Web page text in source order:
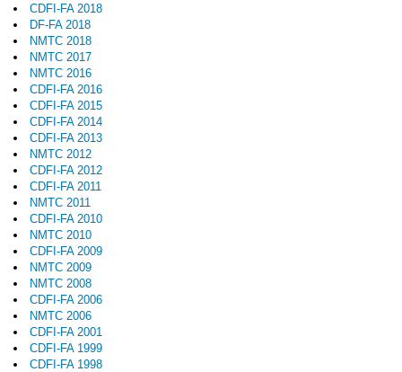
CDFI-FA 2018
DF-FA 2018
NMTC 2018
NMTC 2017
NMTC 2016
CDFI-FA 2016
CDFI-FA 2015
CDFI-FA 2014
CDFI-FA 2013
NMTC 2012
CDFI-FA 2012
CDFI-FA 2011
NMTC 2011
CDFI-FA 2010
NMTC 2010
CDFI-FA 2009
NMTC 2009
NMTC 2008
CDFI-FA 2006
NMTC 2006
CDFI-FA 2001
CDFI-FA 1999
CDFI-FA 1998